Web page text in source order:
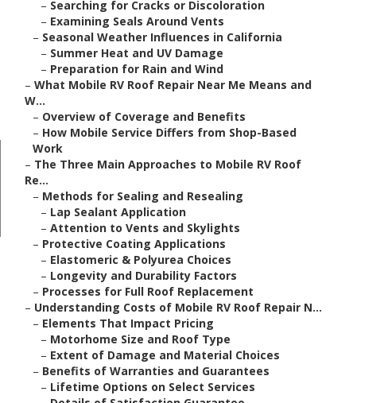
– Searching for Cracks or Discoloration
– Examining Seals Around Vents
– Seasonal Weather Influences in California
– Summer Heat and UV Damage
– Preparation for Rain and Wind
– What Mobile RV Roof Repair Near Me Means and
W...
– Overview of Coverage and Benefits
– How Mobile Service Differs from Shop-Based
Work
– The Three Main Approaches to Mobile RV Roof
Re...
– Methods for Sealing and Resealing
– Lap Sealant Application
– Attention to Vents and Skylights
– Protective Coating Applications
– Elastomeric & Polyurea Choices
– Longevity and Durability Factors
– Processes for Full Roof Replacement
– Understanding Costs of Mobile RV Roof Repair N...
– Elements That Impact Pricing
– Motorhome Size and Roof Type
– Extent of Damage and Material Choices
– Benefits of Warranties and Guarantees
– Lifetime Options on Select Services